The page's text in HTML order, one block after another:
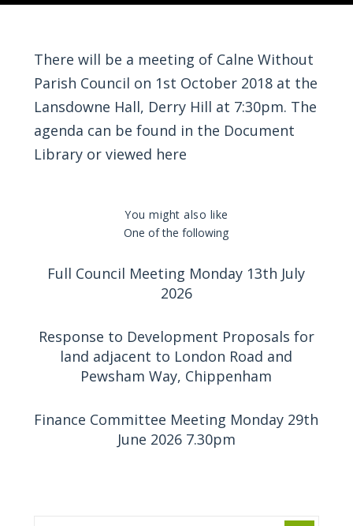
There will be a meeting of Calne Without
Parish Council on 1st October 2018 at the
Lansdowne Hall, Derry Hill at 7:30pm. The
agenda can be found in the Document
Library or viewed here
You might also like
One of the following
Full Council Meeting Monday 13th July
2026
Response to Development Proposals for
land adjacent to London Road and
Pewsham Way, Chippenham
Finance Committee Meeting Monday 29th
June 2026 7.30pm